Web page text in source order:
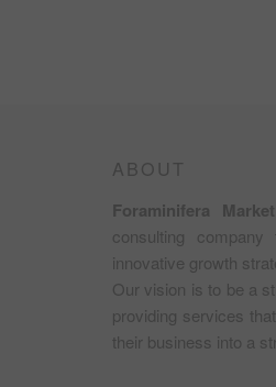
ABOUT
Foraminifera
consulting
innovative growth
Our vision is to be a
providing services
their business into a